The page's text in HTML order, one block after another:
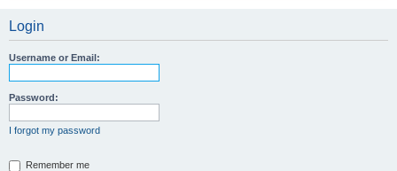
Login
Username or Email:
Password:
I forgot my password
Remember me